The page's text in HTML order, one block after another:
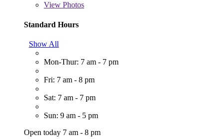
View Photos
Standard Hours
Show All
Mon-Thur: 7 am - 7 pm
Fri: 7 am - 8 pm
Sat: 7 am - 7 pm
Sun: 9 am - 5 pm
Open today 7 am - 8 pm